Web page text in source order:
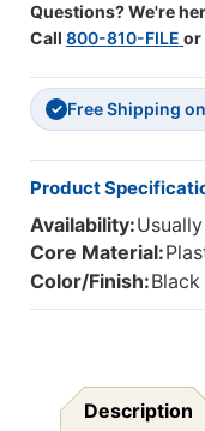
Questions? We're
Call 800-810-FILE or
✓ Free Shipping
Product
Availability:
Core Material:
Color/Finish:Black
Description